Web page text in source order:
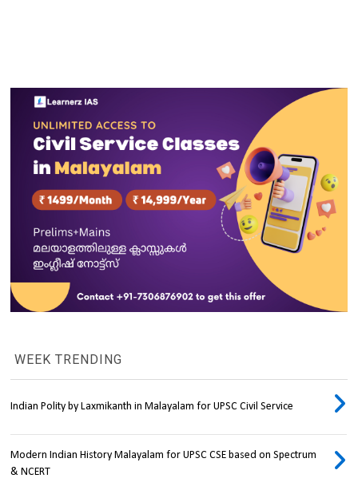
WEEK TRENDING
Indian Polity by Laxmikanth in Malayalam for UPSC Civil Service
Modern Indian History Malayalam for UPSC CSE based on Spectrum
& NCERT